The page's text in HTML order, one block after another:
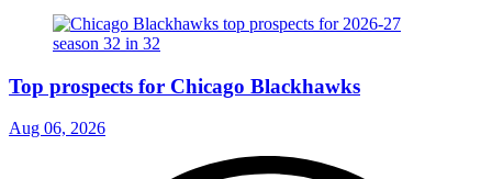
Top prospects for Chicago Blackhawks
Aug 06, 2026